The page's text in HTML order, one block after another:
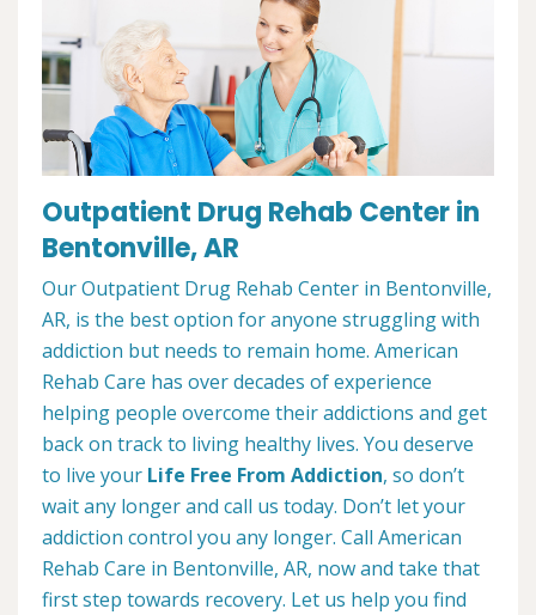
Outpatient Drug Rehab Center in
Bentonville, AR
Our Outpatient Drug Rehab Center in Bentonville,
AR, is the best option for anyone struggling with
addiction but needs to remain home. American
Rehab Care has over decades of experience
helping people overcome their addictions and get
back on track to living healthy lives. You deserve
to live your Life Free From Addiction, so don’t
wait any longer and call us today. Don’t let your
addiction control you any longer. Call American
Rehab Care in Bentonville, AR, now and take that
first step towards recovery. Let us help you find